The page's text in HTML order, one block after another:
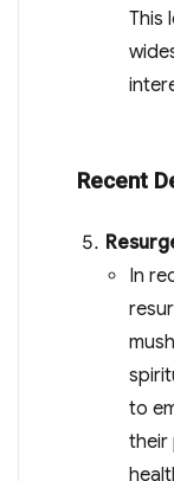
This
Recent
In
to
their